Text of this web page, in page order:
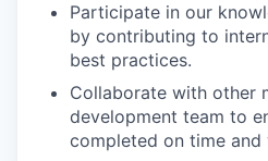
Participate in our
by contributing to
best practices.
Collaborate with other
development team to
completed on time and